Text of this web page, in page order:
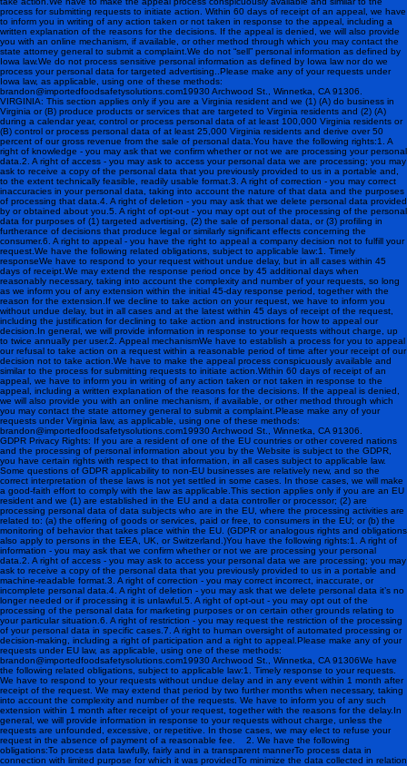
process for submitting requests to initiate action. Within 60 days of receipt of an appeal, we have
to inform you in writing of any action taken or not taken in response to the appeal, including a
written explanation of the reasons for the decisions. If the appeal is denied, we will also provide
you with an online mechanism, if available, or other method through which you may contact the
state attorney general to submit a complaint.We do not “sell” personal information as defined by
Iowa law.We do not process sensitive personal information as defined by Iowa law nor do we
process your personal data for targeted advertising..Please make any of your requests under
Iowa law, as applicable, using one of these methods:
brandon@importedfoodsafetysolutions.com 19930 Archwood St., Winnetka, CA 91306 .
VIRGINIA: This section applies only if you are a Virginia resident and we (1) (A) do business in
Virginia or (B) produce products or services that are targeted to Virginia residents and (2) (A)
during a calendar year, control or process personal data of at least 100,000 Virginia residents or
(B) control or process personal data of at least 25,000 Virginia residents and derive over 50
percent of our gross revenue from the sale of personal data.You have the following rights:1. A
right of knowledge - you may ask that we confirm whether or not we are processing your personal
data.2. A right of access - you may ask to access your personal data we are processing; you may
ask to receive a copy of the personal data that you previously provided to us in a portable and,
to the extent technically feasible, readily usable format.3. A right of correction - you may correct
inaccuracies in your personal data, taking into account the nature of that data and the purposes
of processing that data.4. A right of deletion - you may ask that we delete personal data provided
by or obtained about you.5. A right of opt-out - you may opt out of the processing of the personal
data for purposes of (1) targeted advertising, (2) the sale of personal data, or (3) profiling in
furtherance of decisions that produce legal or similarly significant effects concerning the
consumer.6. A right to appeal - you have the right to appeal a company decision not to fulfill your
request.We have the following related obligations, subject to applicable law:1. Timely
responseWe have to respond to your request without undue delay, but in all cases within 45
days of receipt.We may extend the response period once by 45 additional days when
reasonably necessary, taking into account the complexity and number of your requests, so long
as we inform you of any extension within the initial 45-day response period, together with the
reason for the extension.If we decline to take action on your request, we have to inform you
without undue delay, but in all cases and at the latest within 45 days of receipt of the request,
including the justification for declining to take action and instructions for how to appeal our
decision.In general, we will provide information in response to your requests without charge, up
to twice annually per user.2. Appeal mechanismWe have to establish a process for you to appeal
our refusal to take action on a request within a reasonable period of time after your receipt of our
decision not to take action.We have to make the appeal process conspicuously available and
similar to the process for submitting requests to initiate action.Within 60 days of receipt of an
appeal, we have to inform you in writing of any action taken or not taken in response to the
appeal, including a written explanation of the reasons for the decisions. If the appeal is denied,
we will also provide you with an online mechanism, if available, or other method through which
you may contact the state attorney general to submit a complaint.Please make any of your
requests under Virginia law, as applicable, using one of these methods:
brandon@importedfoodsafetysolutions.com 19930 Archwood St., Winnetka, CA 91306.
GDPR Privacy Rights: If you are a resident of one of the EU countries or other covered nations
and the processing of personal information about you by the Website is subject to the GDPR,
you have certain rights with respect to that information, in all cases subject to applicable law.
Some questions of GDPR applicability to non-EU businesses are relatively new, and so the
correct interpretation of these laws is not yet settled in some cases. In those cases, we will make
a good-faith effort to comply with the law as applicable.This section applies only if you are an EU
resident and we (1) are established in the EU and a data controller or processor; (2) are
processing personal data of data subjects who are in the EU, where the processing activities are
related to: (a) the offering of goods or services, paid or free, to consumers in the EU; or (b) the
monitoring of behavior that takes place within the EU. (GDPR or analogous rights and obligations
also apply to persons in the EEA, UK, or Switzerland.) You have the following rights:1. A right of
information - you may ask that we confirm whether or not we are processing your personal
data.2. A right of access - you may ask to access your personal data we are processing; you may
ask to receive a copy of the personal data that you previously provided to us in a portable and
machine-readable format.3. A right of correction - you may correct incorrect, inaccurate, or
incomplete personal data.4. A right of deletion - you may ask that we delete personal data it’s no
longer needed or if processing it is unlawful.5. A right of opt-out - you may opt out of the
processing of the personal data for marketing purposes or on certain other grounds relating to
your particular situation.6. A right of restriction - you may request the restriction of the processing
of your personal data in specific cases.7. A right to human oversight of automated processing or
decision-making, including a right of participation and a right to appeal.Please make any of your
requests under EU law, as applicable, using one of these methods:
brandon@importedfoodsafetysolutions.com 19930 Archwood St., Winnetka, CA 91306 We have
the following related obligations, subject to applicable law:1. Timely response to your requests.
We have to respond to your requests without undue delay and in any event within 1 month after
receipt of the request. We may extend that period by two further months when necessary, taking
into account the complexity and number of the requests. We have to inform you of any such
extension within 1 month after receipt of your request, together with the reasons for the delay.In
general, we will provide information in response to your requests without charge, unless the
requests are unfounded, excessive, or repetitive. In those cases, we may elect to refuse your
request in the absence of payment of a reasonable fee. 2. We have the following
obligations:To process data lawfully, fairly and in a transparent mannerTo process data in
connection with limited purpose for which it was providedTo minimize the data collected in relation